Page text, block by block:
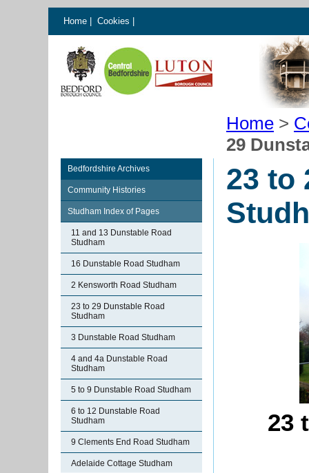
Home Cookies
Home >
29
Bedfordshire Archives
Community Histories
Studham Index of Pages
11 and 13 Dunstable Road
Studham
16 Dunstable Road Studham
2 Kensworth Road Studham
23 to 29 Dunstable Road
Studham
3 Dunstable Road Studham
4 and 4a Dunstable Road
Studham
5 to 9 Dunstable Road Studham
6 to 12 Dunstable Road
Studham
9 Clements End Road Studham
Adelaide Cottage Studham
23 to
23